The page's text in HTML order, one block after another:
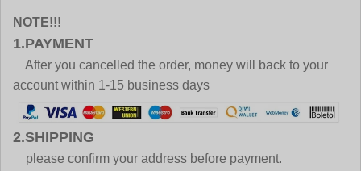
NOTE!!!
1.PAYMENT
After you cancelled the order, money will back to your
account within 1-15 business days
2.SHIPPING
please confirm your address before payment.